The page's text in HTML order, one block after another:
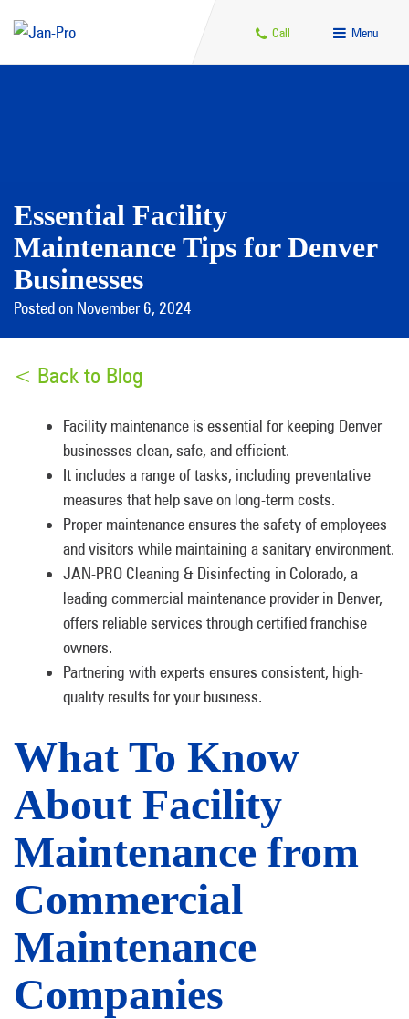
Call Menu
Essential Facility
Maintenance Tips for Denver
Businesses
Posted on November 6, 2024
< Back to Blog
Facility maintenance is essential for keeping Denver
businesses clean, safe, and efficient.
It includes a range of tasks, including preventative
measures that help save on long-term costs.
Proper maintenance ensures the safety of employees
and visitors while maintaining a sanitary environment.
JAN-PRO Cleaning & Disinfecting in Colorado, a
leading commercial maintenance provider in Denver,
offers reliable services through certified franchise
owners.
Partnering with experts ensures consistent, high-
quality results for your business.
What To Know
About Facility
Maintenance from
Commercial
Maintenance
Companies